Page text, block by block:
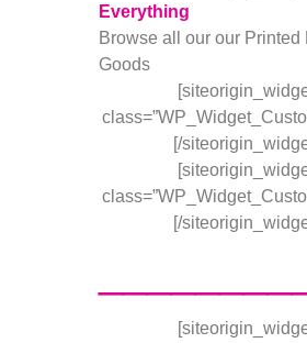
Everything
Browse all our our Printed
Goods
[/
[/